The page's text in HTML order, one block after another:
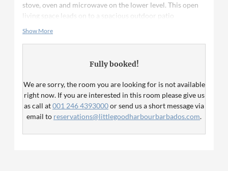
stove, oven and microwave on the lower level. This open
living space leads on to a spacious outdoor patio
on the upper level, featuring a reading balcony, queen size
are in the living area and bedroom. The bedroom has air
conditioning. Please note that twin beds are not possible
Show More
Fully booked!
We are sorry, the room you are looking for is not available
right now. If you are interested in this room please give us
as call at001 246 4393000or send us a short message via
email to reservations@littlegoodharbourbarbados.com.